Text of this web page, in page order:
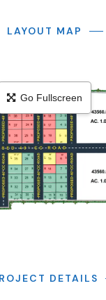
LAYOUT MAP
Go Fullscreen
DETAILS